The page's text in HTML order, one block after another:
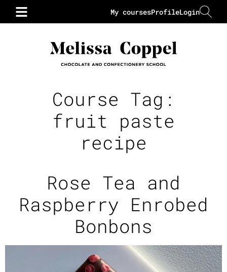
Login
Profile
My courses
Course Tag:
fruit paste
recipe
Rose Tea and
Raspberry Enrobed
Bonbons